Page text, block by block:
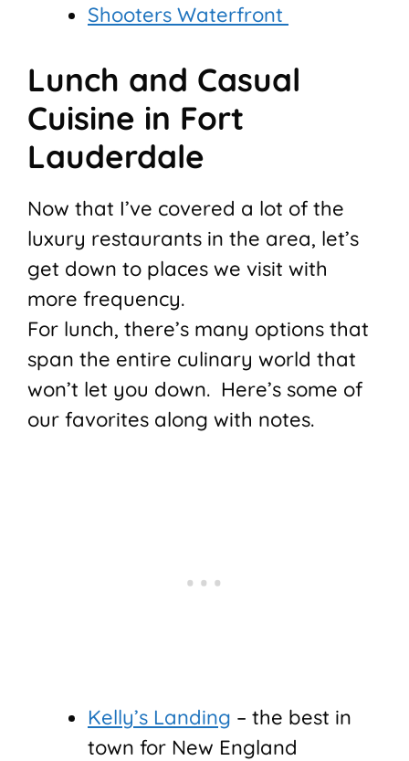
Shooters Waterfront
Lunch and Casual
Cuisine in Fort
Lauderdale
Now that I’ve covered a lot of the
luxury restaurants in the area, let’s
get down to places we visit with
more frequency.
For lunch, there’s many options that
span the entire culinary world that
won’t let you down. Here’s some of
our favorites along with notes.
Kelly’s Landing – the best in
town for New England